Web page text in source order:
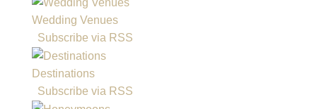
Wedding Venues
Subscribe via RSS
Destinations
Subscribe via RSS